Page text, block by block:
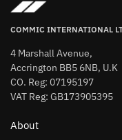
COMMIC INTERNATIONAL
4 Marshall Avenue,
Accrington BB5 6NB, U.K
CO. Reg: 07195197
VAT Reg: GB173905395
About